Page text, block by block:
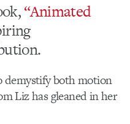
“Animated
demystify both motion
Liz has gleaned in her